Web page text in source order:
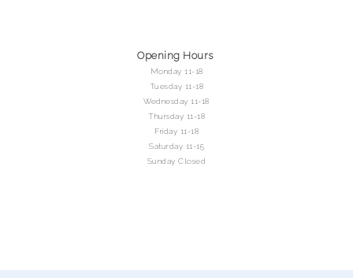
Opening Hours
Monday 11-18
Tuesday 11-18
Wednesday 11-18
Thursday 11-18
Friday 11-18
Saturday 11-15
Sunday Closed